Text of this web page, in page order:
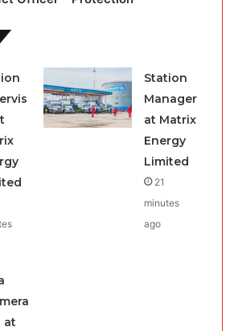
Station
Manager
at Matrix
Energy
Limited
21
minutes
ago
at